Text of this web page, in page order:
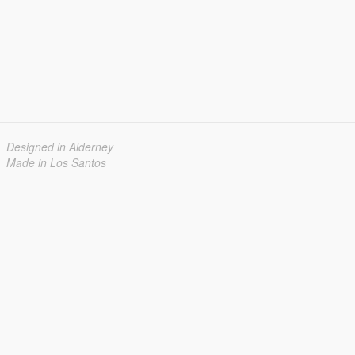
Designed in Alderney
Made in Los Santos